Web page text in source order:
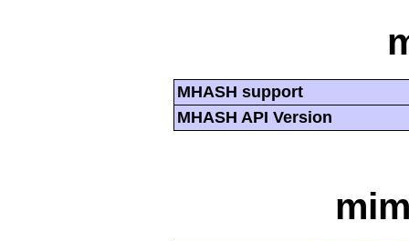
MHASH support
MHASH API Version